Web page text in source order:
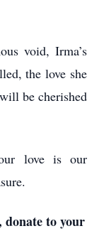
void, Irma’s
the love she
be cherished
love is our
to your